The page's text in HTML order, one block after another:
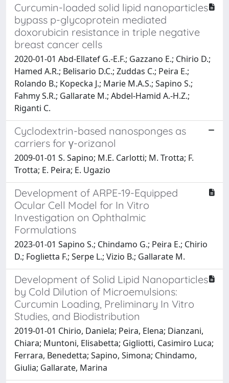
Curcumin-loaded solid lipid nanoparticles
bypass p-glycoprotein mediated
doxorubicin resistance in triple negative
breast cancer cells
2020-01-01 Abd-Ellatef G.-E.F.; Gazzano E.; Chirio D.;
Hamed A.R.; Belisario D.C.; Zuddas C.; Peira E.;
Rolando B.; Kopecka J.; Marie M.A.S.; Sapino S.;
Fahmy S.R.; Gallarate M.; Abdel-Hamid A.-H.Z.;
Riganti C.
Cyclodextrin-based nanosponges as
carriers for γ-orizanol
2009-01-01 S. Sapino; M.E. Carlotti; M. Trotta; F.
Trotta; E. Peira; E. Ugazio
Development of ARPE-19-Equipped
Ocular Cell Model for In Vitro
Investigation on Ophthalmic
Formulations
2023-01-01 Sapino S.; Chindamo G.; Peira E.; Chirio
D.; Foglietta F.; Serpe L.; Vizio B.; Gallarate M.
Development of Solid Lipid Nanoparticles
by Cold Dilution of Microemulsions:
Curcumin Loading, Preliminary In Vitro
Studies, and Biodistribution
2019-01-01 Chirio, Daniela; Peira, Elena; Dianzani,
Chiara; Muntoni, Elisabetta; Gigliotti, Casimiro Luca;
Ferrara, Benedetta; Sapino, Simona; Chindamo,
Giulia; Gallarate, Marina